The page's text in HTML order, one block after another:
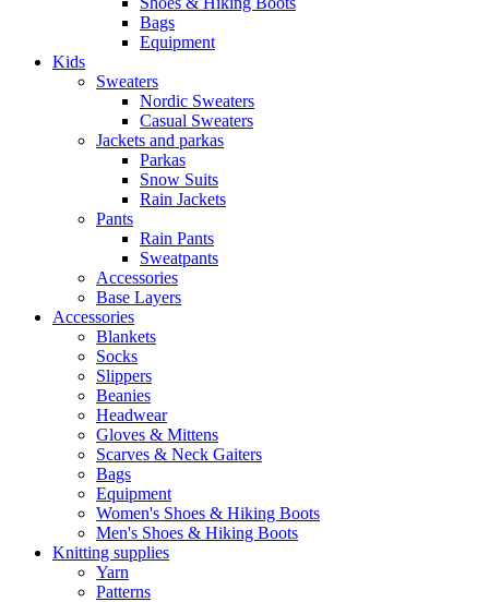
Bags
Equipment
Kids
Sweaters
Nordic Sweaters
Casual Sweaters
Jackets and parkas
Parkas
Snow Suits
Rain Jackets
Pants
Rain Pants
Sweatpants
Accessories
Base Layers
Accessories
Blankets
Socks
Slippers
Beanies
Headwear
Gloves & Mittens
Scarves & Neck Gaiters
Bags
Equipment
Women's Shoes & Hiking Boots
Men's Shoes & Hiking Boots
Knitting supplies
Yarn
Patterns